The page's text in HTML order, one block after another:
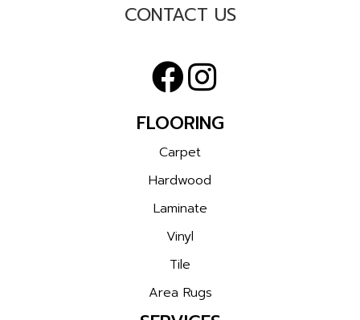
CONTACT US
FLOORING
Carpet
Hardwood
Laminate
Vinyl
Tile
Area Rugs